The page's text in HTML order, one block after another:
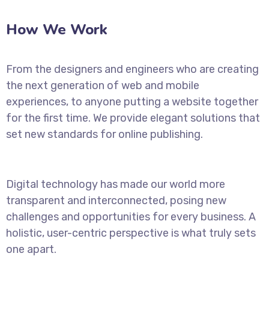
How We Work
From the designers and engineers who are creating
the next generation of web and mobile
experiences, to anyone putting a website together
for the first time. We provide elegant solutions that
set new standards for online publishing.
Digital technology has made our world more
transparent and interconnected, posing new
challenges and opportunities for every business. A
holistic, user-centric perspective is what truly sets
one apart.